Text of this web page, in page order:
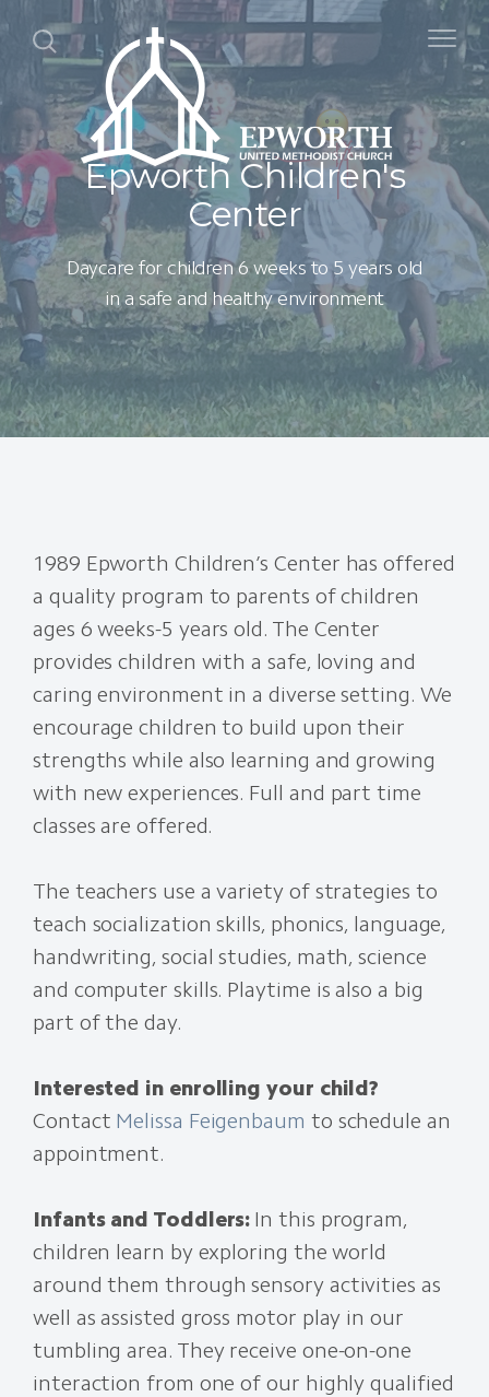
Epworth Children's
Center
Daycare for children 6 weeks to 5 years old
in a safe and healthy environment
1989 Epworth Children’s Center has offered
a quality program to parents of children
ages 6 weeks-5 years old. The Center
provides children with a safe, loving and
caring environment in a diverse setting. We
encourage children to build upon their
strengths while also learning and growing
with new experiences. Full and part time
classes are offered.
The teachers use a variety of strategies to
teach socialization skills, phonics, language,
handwriting, social studies, math, science
and computer skills. Playtime is also a big
part of the day.
Interested in enrolling your child?
Contact Melissa Feigenbaum to schedule an
appointment.
Infants and Toddlers: In this program,
children learn by exploring the world
around them through sensory activities as
well as assisted gross motor play in our
tumbling area. They receive one-on-one
interaction from one of our highly qualified